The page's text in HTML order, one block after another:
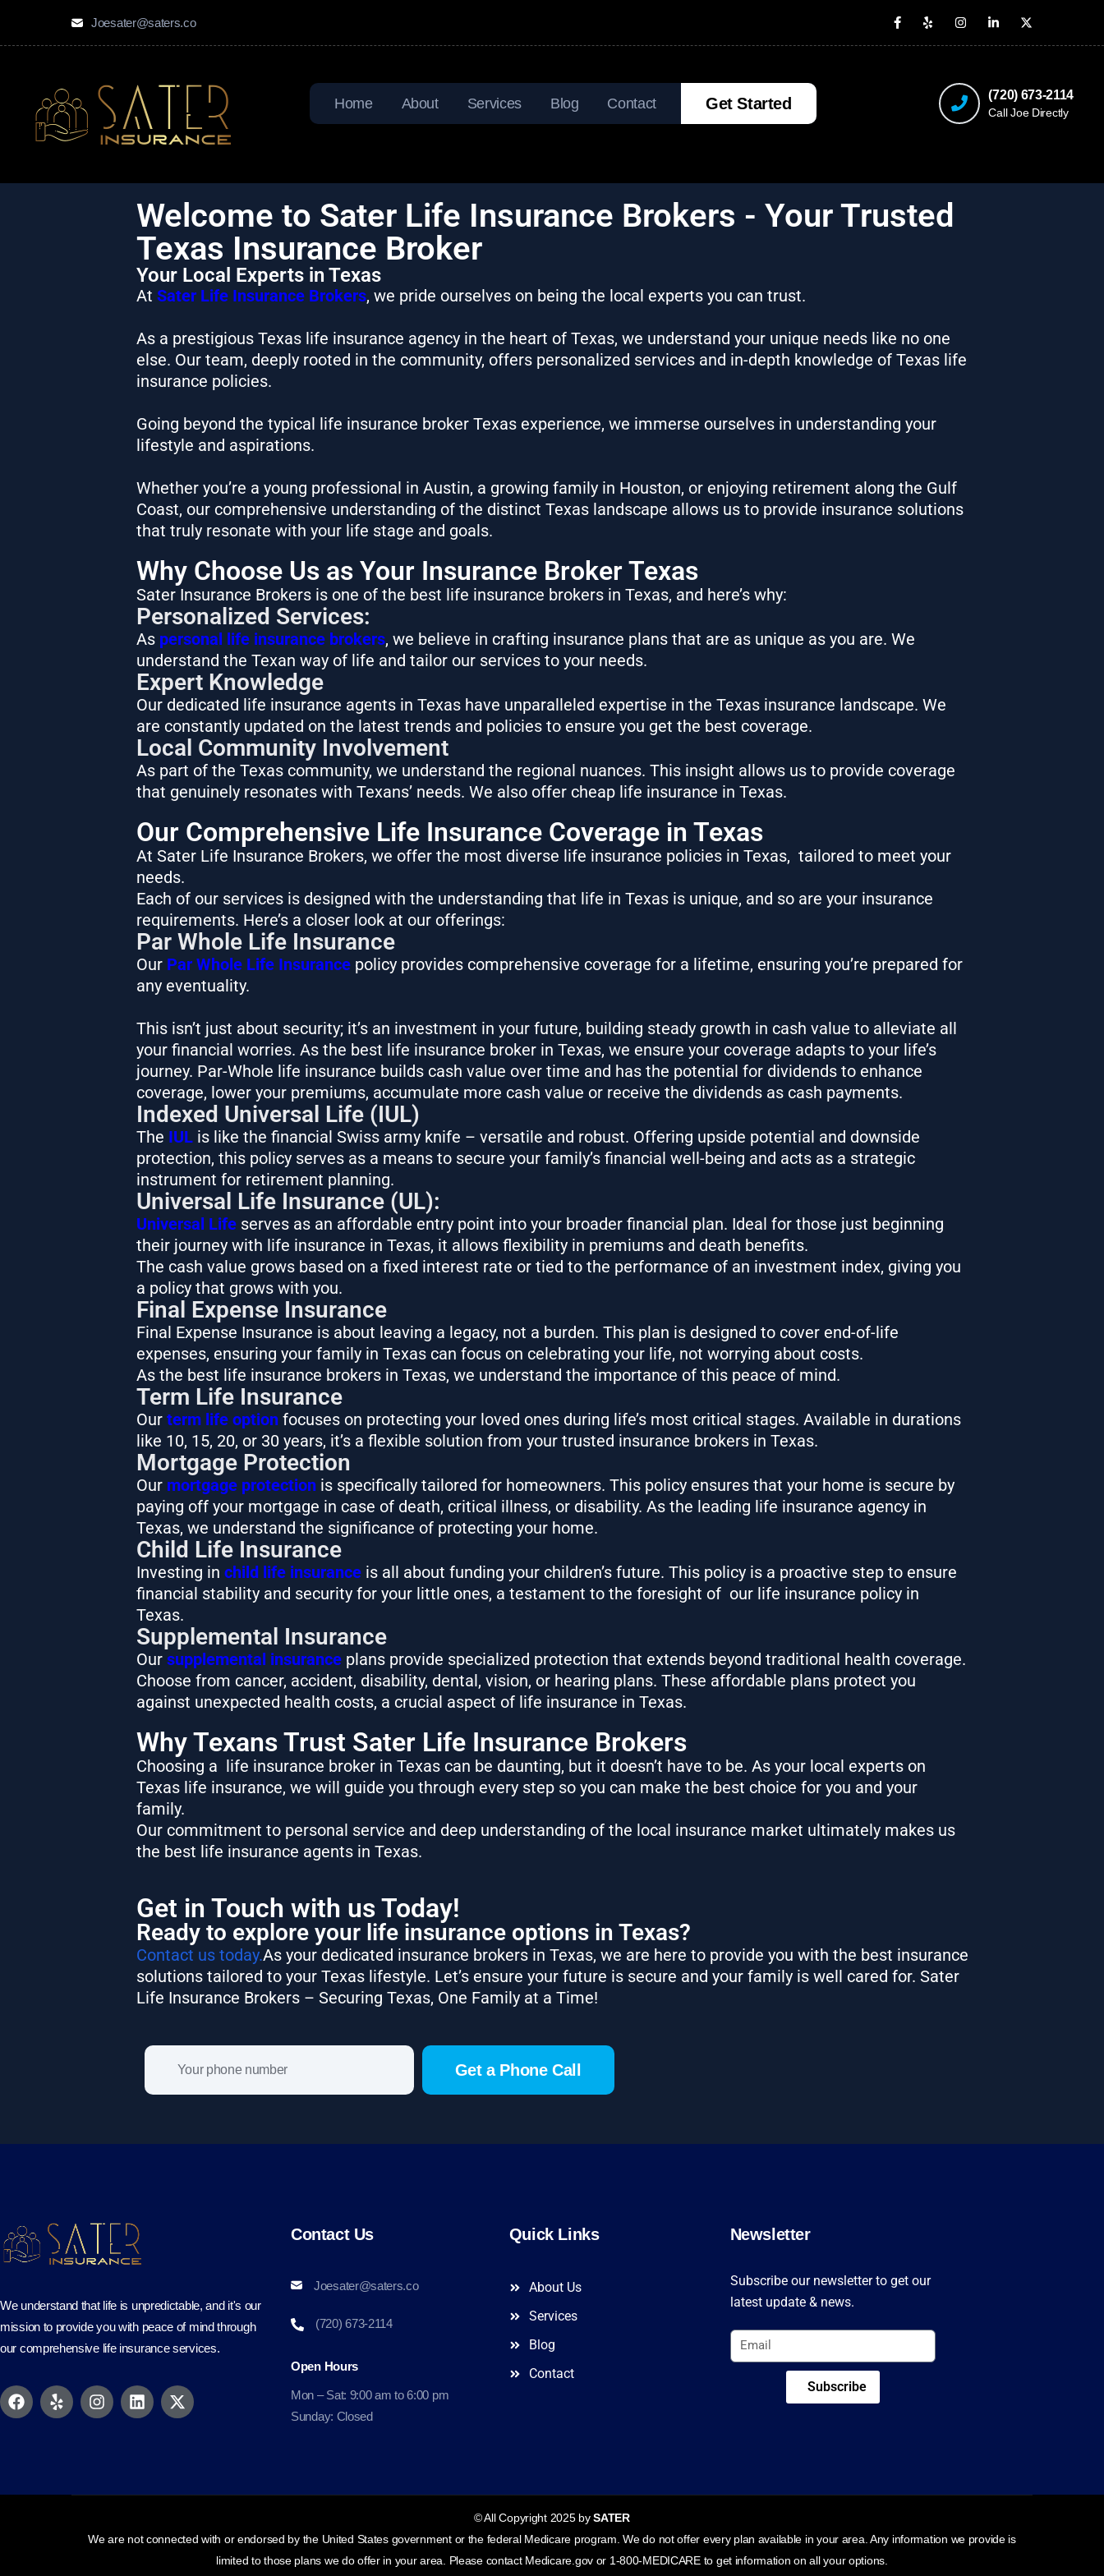
Joesater@saters.co
Home About Services Blog Contact Get Started (720) 673-2114
Call Joe Directly
Welcome to Sater Life Insurance Brokers - Your Trusted
Texas Insurance Broker
Your Local Experts in Texas
At Sater Life Insurance Brokers, we pride ourselves on being the local experts you can trust.
As a prestigious Texas life insurance agency in the heart of Texas, we understand your unique needs like no one
else. Our team, deeply rooted in the community, offers personalized services and in-depth knowledge of Texas life
insurance policies.
Going beyond the typical life insurance broker Texas experience, we immerse ourselves in understanding your
lifestyle and aspirations.
Whether you’re a young professional in Austin, a growing family in Houston, or enjoying retirement along the Gulf
Coast, our comprehensive understanding of the distinct Texas landscape allows us to provide insurance solutions
that truly resonate with your life stage and goals.
Why Choose Us as Your Insurance Broker Texas
Sater Insurance Brokers is one of the best life insurance brokers in Texas, and here’s why:
Personalized Services:
As personal life insurance brokers, we believe in crafting insurance plans that are as unique as you are. We
understand the Texan way of life and tailor our services to your needs.
Expert Knowledge
Our dedicated life insurance agents in Texas have unparalleled expertise in the Texas insurance landscape. We
are constantly updated on the latest trends and policies to ensure you get the best coverage.
Local Community Involvement
As part of the Texas community, we understand the regional nuances. This insight allows us to provide coverage
that genuinely resonates with Texans’ needs. We also offer cheap life insurance in Texas.
Our Comprehensive Life Insurance Coverage in Texas
At Sater Life Insurance Brokers, we offer the most diverse life insurance policies in Texas, tailored to meet your
needs.
Each of our services is designed with the understanding that life in Texas is unique, and so are your insurance
requirements. Here’s a closer look at our offerings:
Par Whole Life Insurance
Our Par Whole Life Insurancepolicy provides comprehensive coverage for a lifetime, ensuring you’re prepared for
any eventuality.
This isn’t just about security; it’s an investment in your future, building steady growth in cash value to alleviate all
your financial worries. As the best life insurance broker in Texas, we ensure your coverage adapts to your life’s
journey. Par-Whole life insurance builds cash value over time and has the potential for dividends to enhance
coverage, lower your premiums, accumulate more cash value or receive the dividends as cash payments.
Indexed Universal Life (IUL)
The IULis like the financial Swiss army knife – versatile and robust. Offering upside potential and downside
protection, this policy serves as a means to secure your family’s financial well-being and acts as a strategic
instrument for retirement planning.
Universal Life Insurance (UL):
Universal Lifeserves as an affordable entry point into your broader financial plan. Ideal for those just beginning
their journey with life insurance in Texas, it allows flexibility in premiums and death benefits.
The cash value grows based on a fixed interest rate or tied to the performance of an investment index, giving you
a policy that grows with you.
Final Expense Insurance
Final Expense Insurance is about leaving a legacy, not a burden. This plan is designed to cover end-of-life
expenses, ensuring your family in Texas can focus on celebrating your life, not worrying about costs.
As the best life insurance brokers in Texas, we understand the importance of this peace of mind.
Term Life Insurance
Our term life optionfocuses on protecting your loved ones during life’s most critical stages. Available in durations
like 10, 15, 20, or 30 years, it’s a flexible solution from your trusted insurance brokers in Texas.
Mortgage Protection
Our mortgage protectionis specifically tailored for homeowners. This policy ensures that your home is secure by
paying off your mortgage in case of death, critical illness, or disability. As the leading life insurance agency in
Texas, we understand the significance of protecting your home.
Child Life Insurance
Investing in child life insuranceis all about funding your children’s future. This policy is a proactive step to ensure
financial stability and security for your little ones, a testament to the foresight of our life insurance policy in
Texas.
Supplemental Insurance
Our supplemental insuranceplans provide specialized protection that extends beyond traditional health coverage.
Choose from cancer, accident, disability, dental, vision, or hearing plans. These affordable plans protect you
against unexpected health costs, a crucial aspect of life insurance in Texas.
Why Texans Trust Sater Life Insurance Brokers
Choosing a life insurance broker in Texas can be daunting, but it doesn’t have to be. As your local experts on
Texas life insurance, we will guide you through every step so you can make the best choice for you and your
family.
Our commitment to personal service and deep understanding of the local insurance market ultimately makes us
the best life insurance agents in Texas.
Get in Touch with us Today!
Ready to explore your life insurance options in Texas?
Contact us today.As your dedicated insurance brokers in Texas, we are here to provide you with the best insurance
solutions tailored to your Texas lifestyle. Let’s ensure your future is secure and your family is well cared for. Sater
Life Insurance Brokers – Securing Texas, One Family at a Time!
Get a Phone Call
We understand that life is unpredictable, and it's our
mission to provide you with peace of mind through
our comprehensive life insurance services.
Contact Us
Joesater@saters.co
(720) 673-2114
Open Hours
Mon – Sat: 9:00 am to 6:00 pm
Sunday: Closed
Quick Links
About Us
Services
Blog
Contact
Newsletter
Subscribe our newsletter to get our
latest update & news.
Subscribe
© All Copyright 2025 bySATER
We are not connected with or endorsed by the United States government or the federal Medicare program. We do not offer every plan available in your area. Any information we provide is
limited to those plans we do offer in your area. Please contact Medicare.gov or 1-800-MEDICARE to get information on all your options.